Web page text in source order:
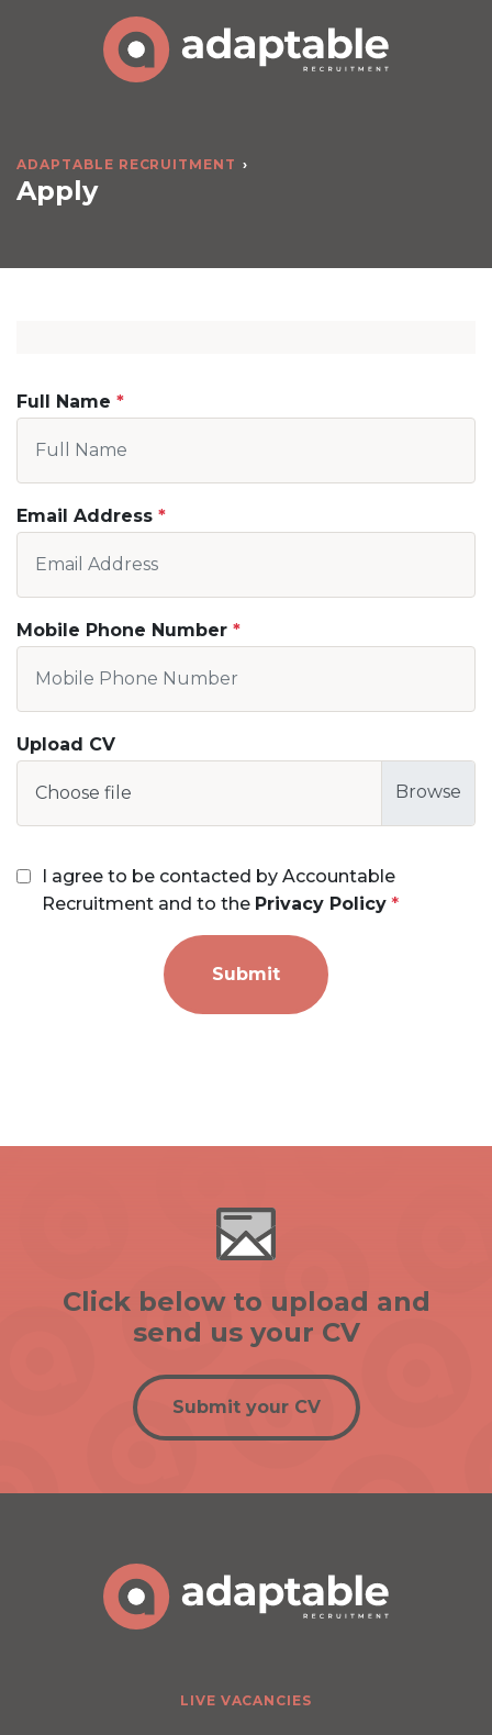
ADAPTABLE RECRUITMENT
Apply
Full Name
Email Address
Mobile Phone Number
Upload CV
Choose file
I agree to be contacted by Accountable
Recruitment and to the Privacy Policy
Click below to upload and
send us your CV
Submit your CV
LIVE VACANCIES